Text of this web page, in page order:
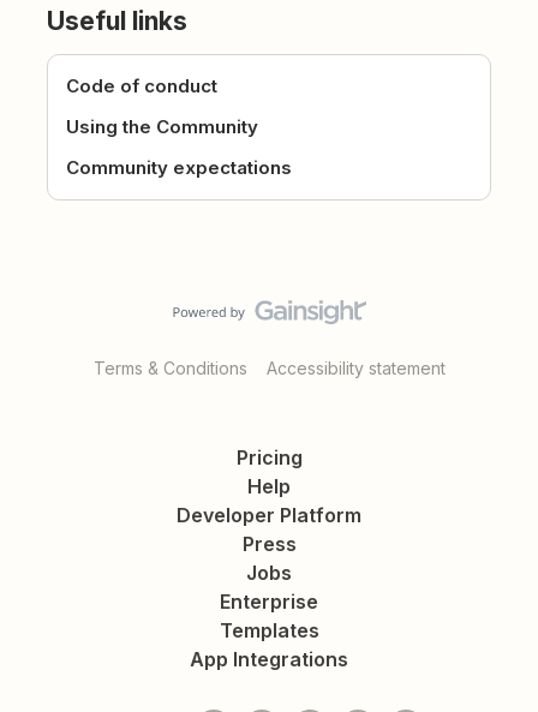
Useful links
Code of conduct
Using the Community
Community expectations
Terms & Conditions Accessibility statement
Pricing
Help
Developer Platform
Press
Jobs
Enterprise
Templates
App Integrations